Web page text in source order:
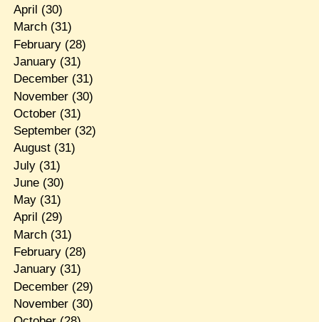
April (30)
March(31)
February(28)
January(31)
December(31)
November(30)
October(31)
September(32)
August(31)
July(31)
June(30)
May(31)
April (29)
March(31)
February(28)
January(31)
December(29)
November(30)